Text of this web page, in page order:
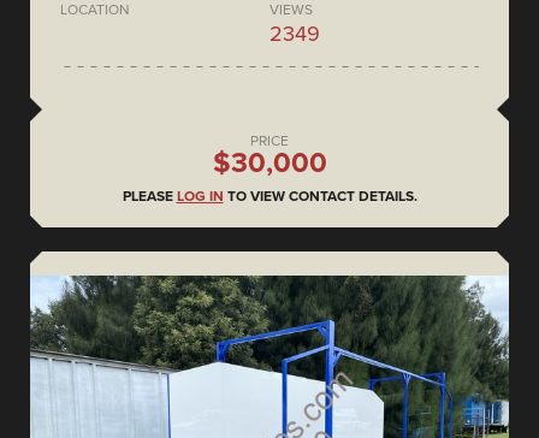
LOCATION VIEWS
2349
PRICE
$30,000
PLEASE LOG IN TO VIEW CONTACT DETAILS.